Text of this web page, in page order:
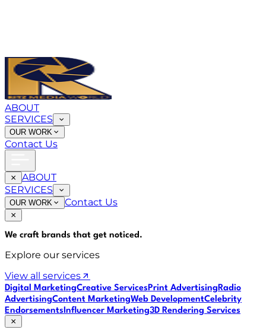
ABOUT
SERVICES
OUR WORK
Contact Us
ABOUT
SERVICES
OUR WORK Contact Us
We craft brands that get noticed.
Explore our services
View all services
Digital MarketingCreative ServicesPrint AdvertisingRadio
AdvertisingContent MarketingWeb DevelopmentCelebrity
EndorsementsInfluencer Marketing3D Rendering Services